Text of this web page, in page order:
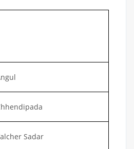
Sadar